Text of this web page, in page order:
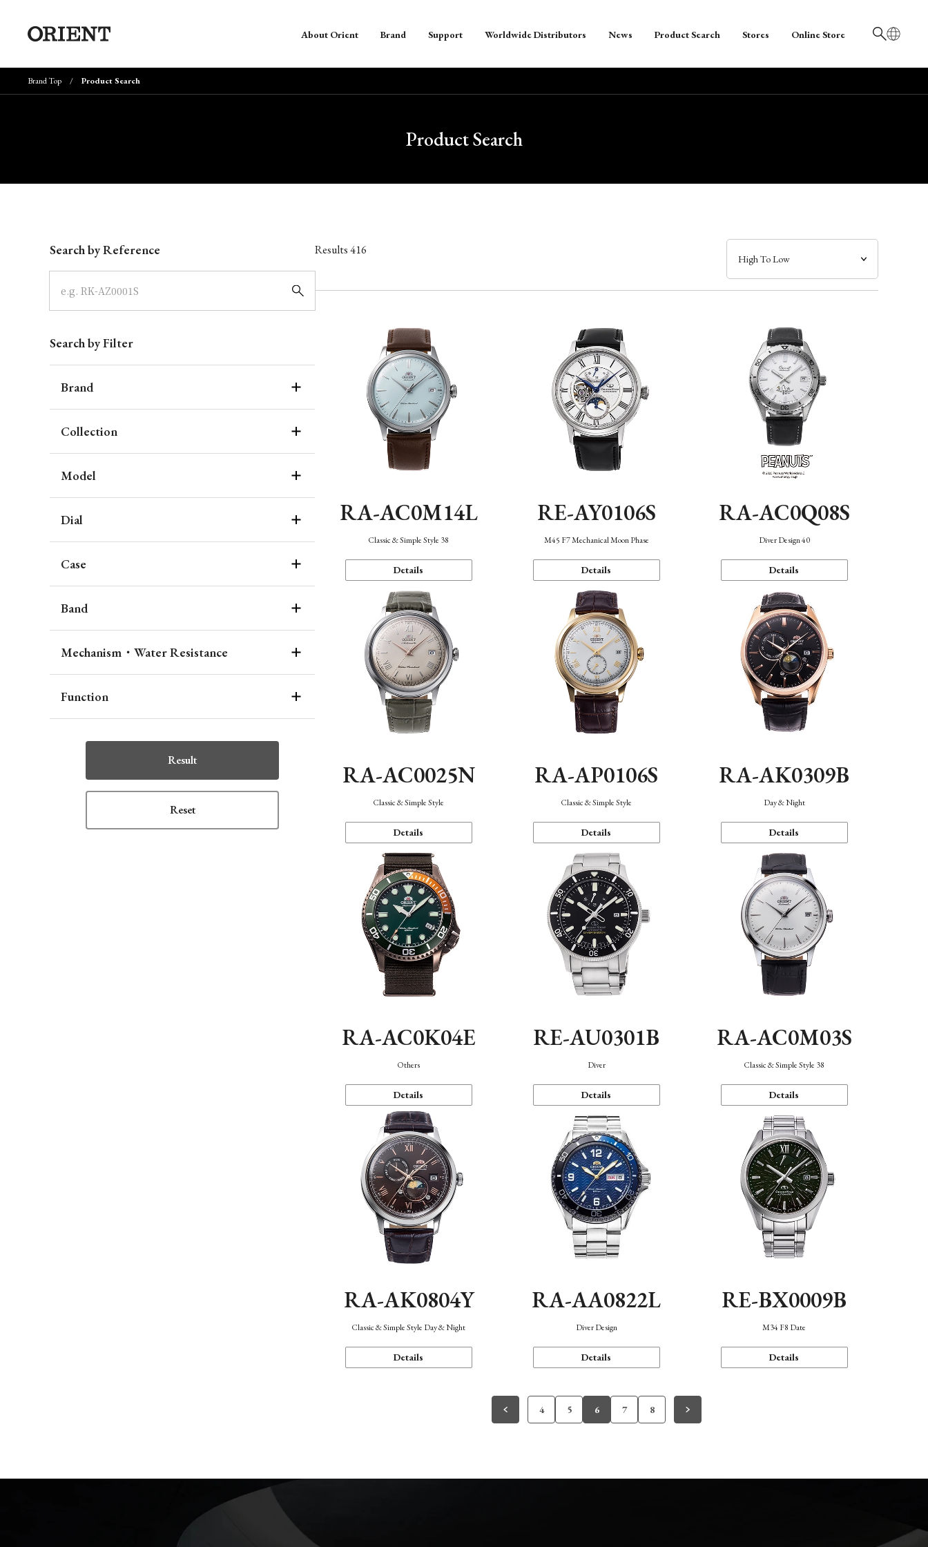
日本語
About Orient Brand Support Worldwide Distributors News Product Search Stores Online Store
Brand Top Product Search
Product Search
Search by Reference
Search by Filter
Brand
Collection
Model
Dial
Case
Band
Mechanism・Water Resistance
Function
Result
Reset
Results416
RA-AC0M14L
Classic & Simple Style 38
Details
RE-AY0106S
M45 F7 Mechanical Moon Phase
Details
RA-AC0Q08S
Diver Design 40
Details
RA-AC0025N
Classic & Simple Style
Details
RA-AP0106S
Classic & Simple Style
Details
RA-AK0309B
Day & Night
Details
RA-AC0K04E
Others
Details
RE-AU0301B
Diver
Details
RA-AC0M03S
Classic & Simple Style 38
Details
RA-AK0804Y
Classic & Simple Style Day & Night
Details
RA-AA0822L
Diver Design
Details
RE-BX0009B
M34 F8 Date
Details
4 5 6 7 8